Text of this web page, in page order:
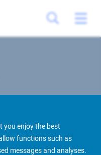
you enjoy the best
functions such as
messages and analyses.